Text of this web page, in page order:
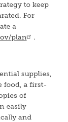
to keep
For
a
plan .
supplies,
food, a first-
of
easily
and